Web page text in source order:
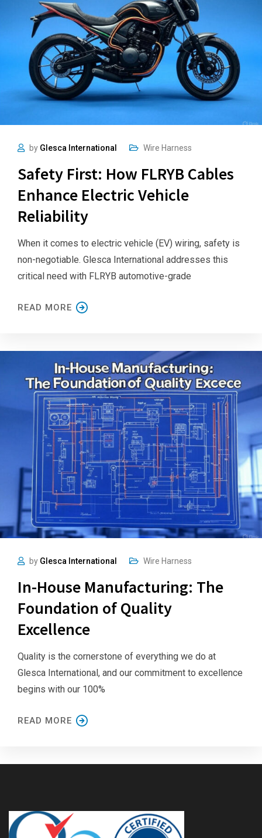
by Glesca International Wire Harness
Safety First: How FLRYB Cables
Enhance Electric Vehicle
Reliability
When it comes to electric vehicle (EV) wiring, safety is
non-negotiable. Glesca International addresses this
critical need with FLRYB automotive-grade
READ MORE
by Glesca International Wire Harness
In-House Manufacturing: The
Foundation of Quality
Excellence
Quality is the cornerstone of everything we do at
Glesca International, and our commitment to excellence
begins with our 100%
READ MORE